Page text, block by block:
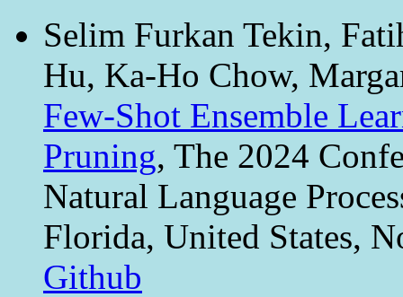
Selim Furkan Tekin,
Hu, Ka-Ho Chow,
Few-Shot Ensemble
Pruning, The 2024
Natural Language
Florida, United States,
Github